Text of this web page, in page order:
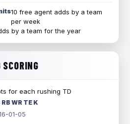
10 free agent adds by a team
per week
by a team for the year
SCORING
for each rushing TD
RB WR TE K
01-05